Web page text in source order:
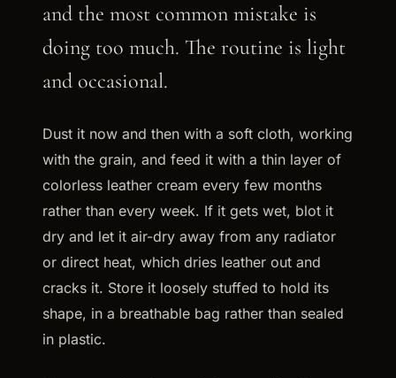
and the most common mistake is
doing too much. The routine is light
and occasional.
Dust it now and then with a soft cloth, working
with the grain, and feed it with a thin layer of
colorless leather cream every few months
rather than every week. If it gets wet, blot it
dry and let it air-dry away from any radiator
or direct heat, which dries leather out and
cracks it. Store it loosely stuffed to hold its
shape, in a breathable bag rather than sealed
in plastic.